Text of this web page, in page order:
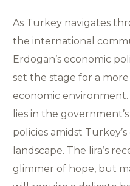
As Turkey navigates
the international
Erdogan’s economic
set the stage for a
economic
lies in the
policies amidst
landscape. The lira’s
glimmer of hope, but